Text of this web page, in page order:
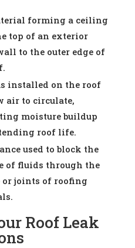
forming a ceiling
top of an exterior
to the outer edge of
installed on the roof
air to circulate,
moisture buildup
roof life.
used to block the
of fluids through the
or joints of roofing
Roof Leak